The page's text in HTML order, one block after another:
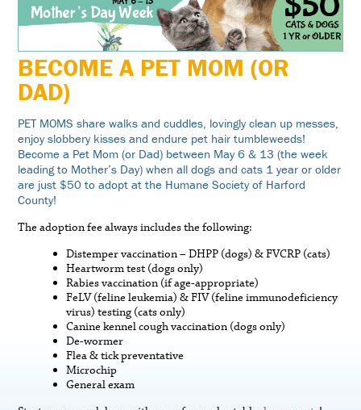
BECOME A PET MOM (OR
DAD)
PET MOMS share walks and cuddles, lovingly clean up messes,
enjoy slobbery kisses and endure pet hair tumbleweeds!
Become a Pet Mom (or Dad) between May 6 & 13 (the week
leading to Mother’s Day) when all dogs and cats 1 year or older
are just $50 to adopt at the Humane Society of Harford
County!
The adoption fee always includes the following:
Distemper vaccination – DHPP (dogs) & FVCRP (cats)
Heartworm test (dogs only)
Rabies vaccination (if age-appropriate)
FeLV (feline leukemia) & FIV (feline immunodeficiency
virus) testing (cats only)
Canine kennel cough vaccination (dogs only)
De-wormer
Flea & tick preventative
Microchip
General exam